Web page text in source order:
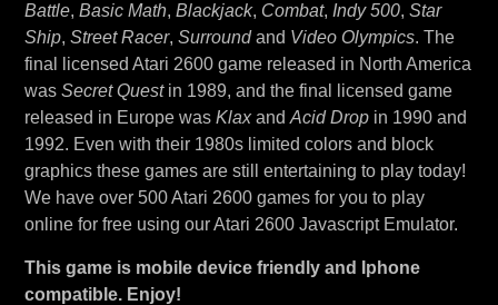
Battle, Basic Math, Blackjack, Combat, Indy 500, Star
Ship, Street Racer, Surroundand Video Olympics. The
final licensed Atari 2600 game released in North America
was Secret Questin 1989, and the final licensed game
released in Europe was Klaxand Acid Dropin 1990 and
1992. Even with their 1980s limited colors and block
graphics these games are still entertaining to play today!
We have over 500 Atari 2600 games for you to play
online for free using our Atari 2600 Javascript Emulator.
This game is mobile device friendly and Iphone
compatible. Enjoy!